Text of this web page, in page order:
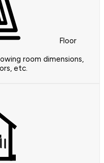
Floor
room dimensions,
etc.